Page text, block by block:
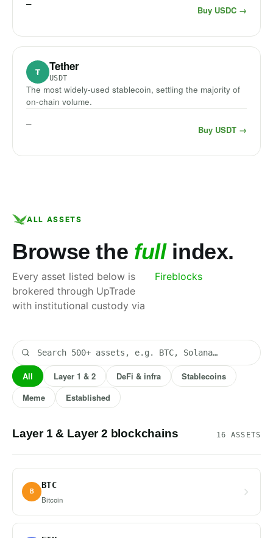
—
Buy USDC →
₮ Tether
USDT
The most widely-used stablecoin, settling the majority of
on-chain volume.
—
Buy USDT →
ALL ASSETS
Browse the full index.
Every asset listed below is
brokered through UpTrade
with institutional custody via
Fireblocks
All Layer 1 & 2 DeFi & infra
Stablecoins
Meme
Established
Layer 1 & Layer 2 blockchains 16 ASSETS
B
BTC
Bitcoin